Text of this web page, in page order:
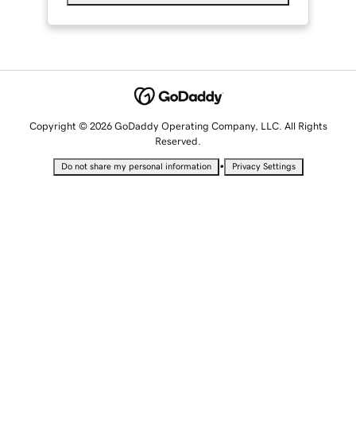
Copyright © 2026 GoDaddy Operating Company, LLC. All Rights
Reserved.
Do not share my personal information • Privacy Settings